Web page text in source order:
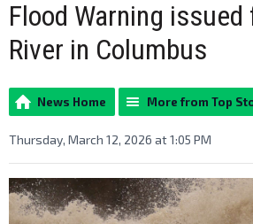
Flood Warning
River in Columbus
News Home More from Top
Thursday, March 12, 2026 at 1:05 PM